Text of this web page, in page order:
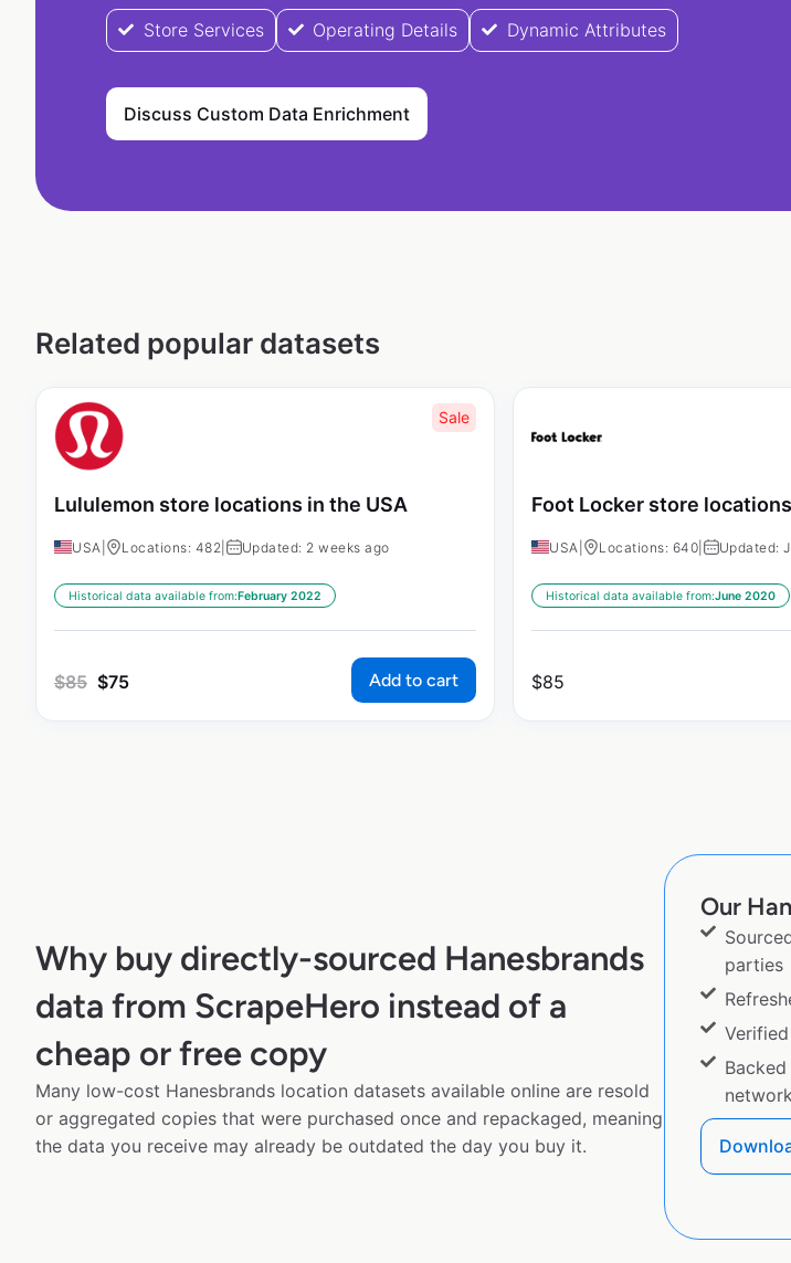
Store Services Operating Details Dynamic Attributes
Discuss Custom Data Enrichment
Related popular datasets
Sale
Lululemon store locations in the USA
USA Locations: 482 Updated: 2 weeks ago
Historical data available from:February 2022
$85 $75 Add to cart
Foot Locker store
USA Locations: 640 Updated:
Historical data available from:June 2020
$85
Why buy directly-sourced Hanesbrands
data from ScrapeHero instead of a
cheap or free copy
Many low-cost Hanesbrands location datasets available online are resold
or aggregated copies that were purchased once and repackaged, meaning
the data you receive may already be outdated the day you buy it.
Our
parties